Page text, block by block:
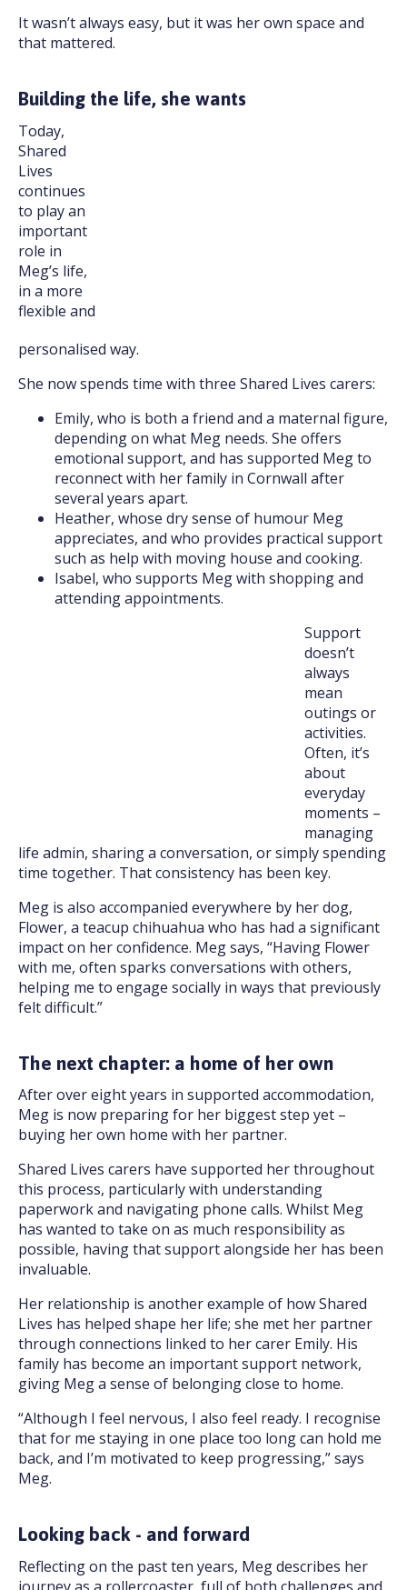
It wasn’t always easy, but it was her own space and
that mattered.
Building the life, she wants
Today,
Shared
Lives
continues
to play an
important
role in
Meg’s life,
in a more
flexible and
personalised way.
She now spends time with three Shared Lives carers:
Emily, who is both a friend and a maternal figure,
depending on what Meg needs. She offers
emotional support, and has supported Meg to
reconnect with her family in Cornwall after
several years apart.
Heather, whose dry sense of humour Meg
appreciates, and who provides practical support
such as help with moving house and cooking.
Isabel, who supports Meg with shopping and
attending appointments.
Support
doesn’t
always
mean
outings or
activities.
Often, it’s
about
everyday
moments –
managing
life admin, sharing a conversation, or simply spending
time together. That consistency has been key.
Meg is also accompanied everywhere by her dog,
Flower, a teacup chihuahua who has had a significant
impact on her confidence. Meg says, “Having Flower
with me, often sparks conversations with others,
helping me to engage socially in ways that previously
felt difficult.”
The next chapter: a home of her own
After over eight years in supported accommodation,
Meg is now preparing for her biggest step yet –
buying her own home with her partner.
Shared Lives carers have supported her throughout
this process, particularly with understanding
paperwork and navigating phone calls. Whilst Meg
has wanted to take on as much responsibility as
possible, having that support alongside her has been
invaluable.
Her relationship is another example of how Shared
Lives has helped shape her life; she met her partner
through connections linked to her carer Emily. His
family has become an important support network,
giving Meg a sense of belonging close to home.
“Although I feel nervous, I also feel ready. I recognise
that for me staying in one place too long can hold me
back, and I’m motivated to keep progressing,” says
Meg.
Looking back - and forward
Reflecting on the past ten years, Meg describes her